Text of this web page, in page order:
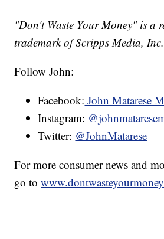
"Don't Waste Your Money" is a
trademark of Scripps Media,
Follow John:
Facebook: John Matarese
Instagram:
Twitter: @JohnMatarese
For more consumer news and
go to